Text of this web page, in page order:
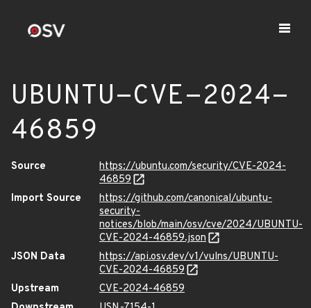
UBUNTU-CVE-2024-
46859
Source
https://ubuntu.com/security/CVE-2024-
46859
Import Source
https://github.com/canonical/ubuntu-
security-
notices/blob/main/osv/cve/2024/UBUNTU-
CVE-2024-46859.json
JSON Data
https://api.osv.dev/v1/vulns/UBUNTU-
CVE-2024-46859
Upstream
CVE-2024-46859